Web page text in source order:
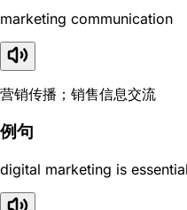
marketing communication
营销传播；销售信息交流
例句
digital marketing is